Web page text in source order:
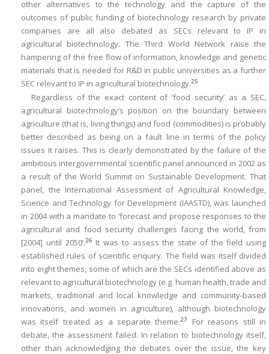
other alternatives to the technology and the capture of the
outcomes of public funding of biotechnology research by private
companies are all also debated as SECs relevant to IP in
agricultural biotechnology. The Third World Network raise the
hampering of the free flow of information, knowledge and genetic
materials that is needed for R&D in public universities as a further
SEC relevant to IP in agricultural biotechnology.25
Regardless of the exact content of ‘food security’ as a SEC,
agricultural biotechnology’s position on the boundary between
agriculture (that is, living things) and food (commodities) is probably
better described as being on a fault line in terms of the policy
issues it raises. This is clearly demonstrated by the failure of the
ambitious intergovernmental scientific panel announced in 2002 as
a result of the World Summit on Sustainable Development. That
panel, the International Assessment of Agricultural Knowledge,
Science and Technology for Development (IAASTD), was launched
in 2004 with a mandate to ‘forecast and propose responses to the
agricultural and food security challenges facing the world, from
[2004] until 2050’.26 It was to assess the state of the field using
established rules of scientific enquiry. The field was itself divided
into eight themes, some of which are the SECs identified above as
relevant to agricultural biotechnology (e.g. human health, trade and
markets, traditional and local knowledge and community-based
innovations, and women in agriculture), although biotechnology
was itself treated as a separate theme.27
For reasons still in
debate, the assessment failed. In relation to biotechnology itself,
other than acknowledging the debates over the issue, the key